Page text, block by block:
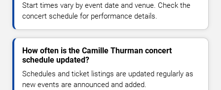
Start times vary by event date and venue. Check the
concert schedule for performance details.
How often is the Camille Thurman concert
schedule updated?
Schedules and ticket listings are updated regularly as
new events are announced and added.